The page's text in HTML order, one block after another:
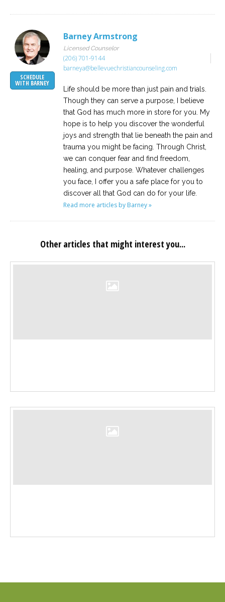
SCHEDULE
WITH BARNEY
Barney Armstrong
Licensed Counselor
(206) 701-9144
barneya@bellevuechristiancounseling.com
Life should be more than just pain and trials.
Though they can serve a purpose, I believe
that God has much more in store for you. My
hope is to help you discover the wonderful
joys and strength that lie beneath the pain and
trauma you might be facing. Through Christ,
we can conquer fear and find freedom,
healing, and purpose. Whatever challenges
you face, I offer you a safe place for you to
discover all that God can do for your life.
Read more articles by Barney »
Other articles that might interest you...